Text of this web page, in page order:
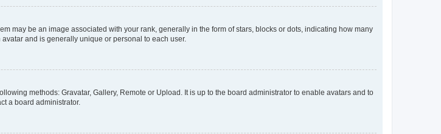
may be an image associated with your rank, generally in the form of stars, blocks or dots, indicating how many
and is generally unique or personal to each user.
methods: Gravatar, Gallery, Remote or Upload. It is up to the board administrator to enable avatars and to
a board administrator.